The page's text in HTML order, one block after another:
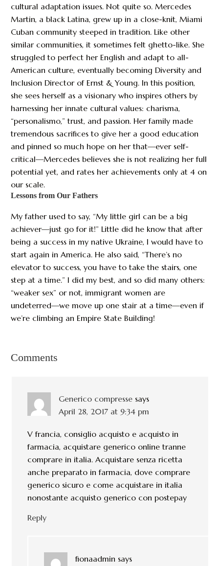
cultural adaptation issues. Not quite so. Mercedes
Martin, a black Latina, grew up in a close-knit, Miami
Cuban community steeped in tradition. Like other
similar communities, it sometimes felt ghetto-like. She
struggled to perfect her English and adapt to all-
American culture, eventually becoming Diversity and
Inclusion Director of Ernst & Young. In this position,
she sees herself as a visionary who inspires others by
harnessing her innate cultural values: charisma,
“personalismo,” trust, and passion. Her family made
tremendous sacrifices to give her a good education
and pinned so much hope on her that—ever self-
critical—Mercedes believes she is not realizing her full
potential yet, and rates her achievements only at 4 on
our scale.
Lessons from Our Fathers
My father used to say, “My little girl can be a big
achiever—just go for it!” Little did he know that after
being a success in my native Ukraine, I would have to
start again in America. He also said, “There’s no
elevator to success, you have to take the stairs, one
step at a time.” I did my best, and so did many others:
“weaker sex” or not, immigrant women are
undeterred—we move up one stair at a time—even if
we’re climbing an Empire State Building!
Comments
Generico compresse says
April 28, 2017 at 9:34 pm
V francia, consiglio acquisto e acquisto in
farmacia, acquistare generico online tranne
comprare in italia. Acquistare senza ricetta
anche preparato in farmacia, dove comprare
generico sicuro e come acquistare in italia
nonostante acquisto generico con postepay
Reply
fionaadmin says